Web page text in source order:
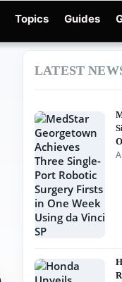
Topics Guides
LATEST